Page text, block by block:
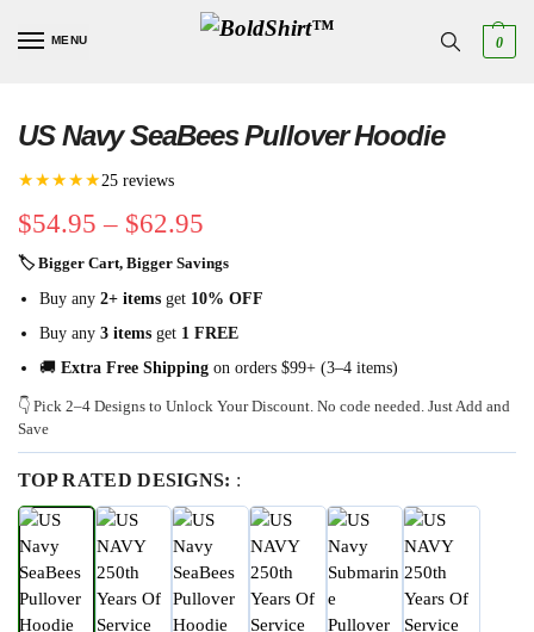
MENU 0
US Navy SeaBees Pullover Hoodie
★★★★★ 25 reviews
$54.95 – $62.95
🏷 Bigger Cart, Bigger Savings
Buy any 2+ items get 10% OFF
Buy any 3 items get 1 FREE
🚚 Extra Free Shipping on orders $99+ (3–4 items)
👇 Pick 2–4 Designs to Unlock Your Discount. No code needed. Just Add and
Save
TOP RATED DESIGNS: :